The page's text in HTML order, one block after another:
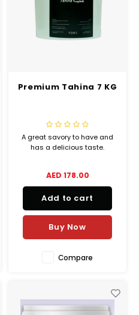
Premium Tahina 7 KG
A great savory to have and
has a delicious taste.
AED 178.00
Add to cart
Buy Now
Compare